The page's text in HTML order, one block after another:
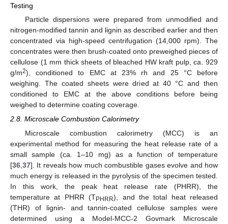
Testing
Particle dispersions were prepared from unmodified and
nitrogen-modified tannin and lignin as described earlier and then
concentrated via high-speed centrifugation (14,000 rpm). The
concentrates were then brush-coated onto preweighed pieces of
cellulose (1 mm thick sheets of bleached HW kraft pulp, ca. 929
g/m2), conditioned to EMC at 23% rh and 25 °C before
weighing. The coated sheets were dried at 40 °C and then
conditioned to EMC at the above conditions before being
weighed to determine coating coverage.
2.8. Microscale Combustion Calorimetry
Microscale combustion calorimetry (MCC) is an
experimental method for measuring the heat release rate of a
small sample (ca. 1–10 mg) as a function of temperature
[36 37]. It reveals how much combustible gases evolve and how
much energy is released in the pyrolysis of the specimen tested.
In this work, the peak heat release rate (PHRR), the
temperature at PHRR (TPHRR), and the total heat released
(THR) of lignin- and tannin-coated cellulose samples were
determined using a Model-MCC-2 Govmark Microscale